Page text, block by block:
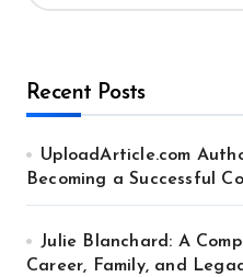
Recent Posts
UploadArticle.com
Becoming a Successful
Julie Blanchard: A
Career, Family, and